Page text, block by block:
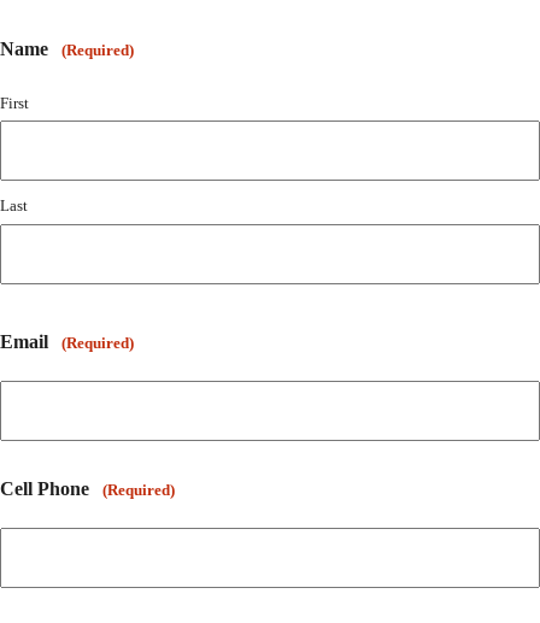
Name (Required)
First
Last
Email (Required)
Cell Phone (Required)